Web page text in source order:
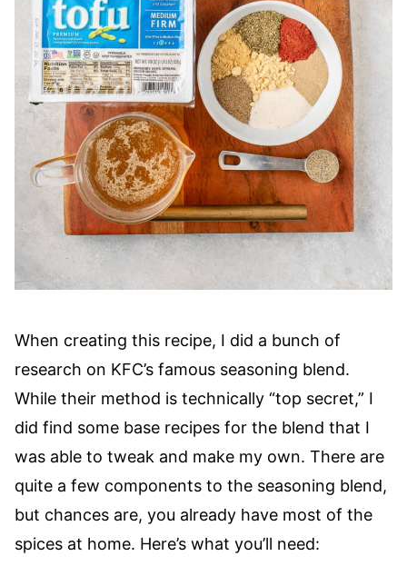
When creating this recipe, I did a bunch of
research on KFC’s famous seasoning blend.
While their method is technically “top secret,” I
did find some base recipes for the blend that I
was able to tweak and make my own. There are
quite a few components to the seasoning blend,
but chances are, you already have most of the
spices at home. Here’s what you’ll need: